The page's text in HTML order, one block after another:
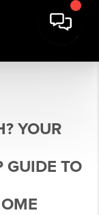
YOUR
GUIDE TO